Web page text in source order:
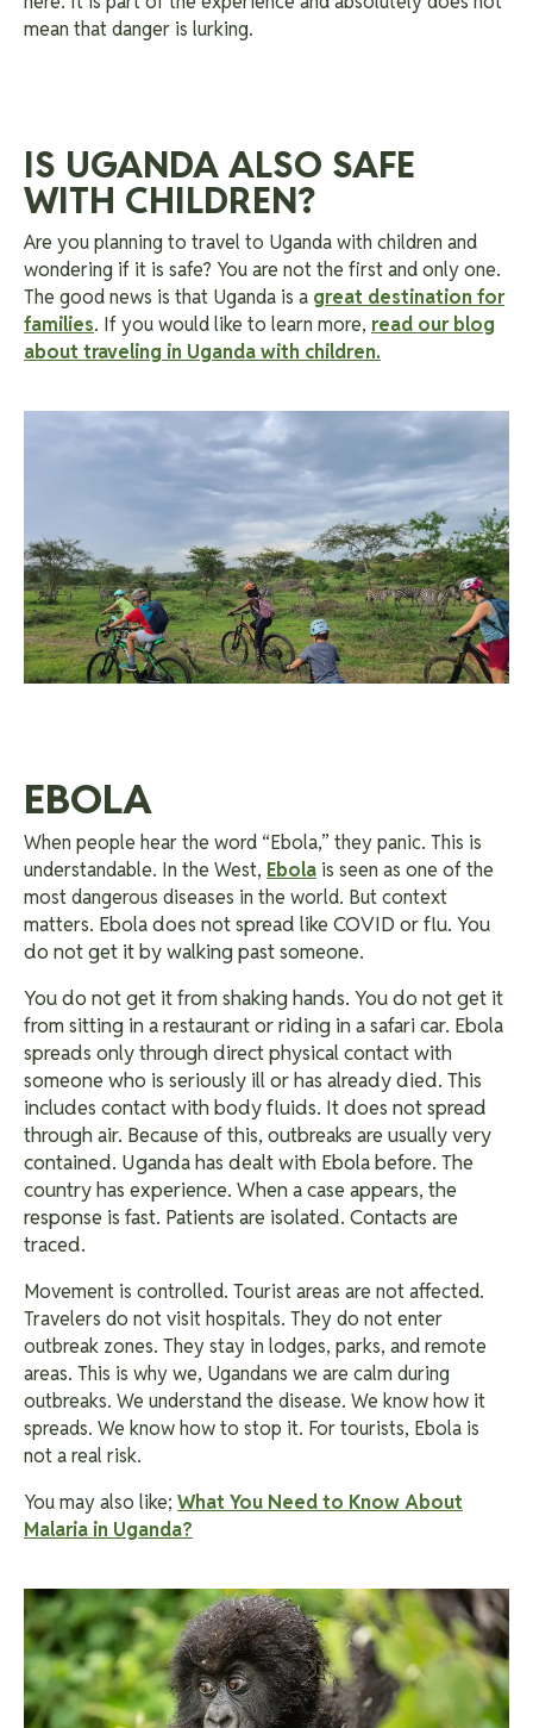
mean that danger is lurking.
IS UGANDA ALSO SAFE
WITH CHILDREN?
Are you planning to travel to Uganda with children and
wondering if it is safe? You are not the first and only one.
The good news is that Uganda is a great destination for
families. If you would like to learn more, read our blog
about traveling in Uganda with children.
EBOLA
When people hear the word “Ebola,” they panic. This is
understandable. In the West, Ebola is seen as one of the
most dangerous diseases in the world. But context
matters. Ebola does not spread like COVID or flu. You
do not get it by walking past someone.
You do not get it from shaking hands. You do not get it
from sitting in a restaurant or riding in a safari car. Ebola
spreads only through direct physical contact with
someone who is seriously ill or has already died. This
includes contact with body fluids. It does not spread
through air. Because of this, outbreaks are usually very
contained. Uganda has dealt with Ebola before. The
country has experience. When a case appears, the
response is fast. Patients are isolated. Contacts are
traced.
Movement is controlled. Tourist areas are not affected.
Travelers do not visit hospitals. They do not enter
outbreak zones. They stay in lodges, parks, and remote
areas. This is why we, Ugandans we are calm during
outbreaks. We understand the disease. We know how it
spreads. We know how to stop it. For tourists, Ebola is
not a real risk.
You may also like; What You Need to Know About
Malaria in Uganda?